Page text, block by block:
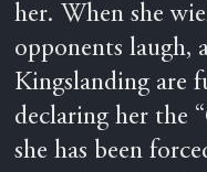
her. When she
opponents laugh,
Kingslanding are
declaring her the
she has been